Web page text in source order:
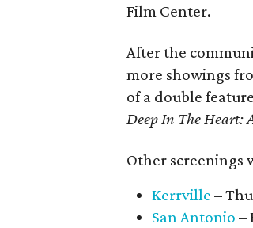
Film Center.
After the
more showings
of a double
Deep In The Heart:
Other screenings
Kerrville –
San Antonio –